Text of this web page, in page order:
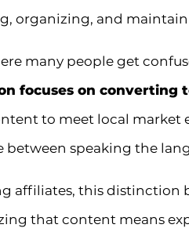
organizing, and
many people get
focuses on
to meet local market
between speaking the
affiliates, this distinction
that content means